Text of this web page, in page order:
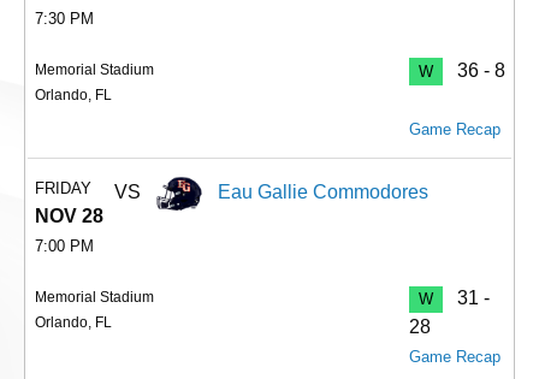
7:30 PM
Memorial Stadium
Orlando, FL
W 36 - 8
Game Recap
FRIDAY
NOV 28
7:00 PM
VS Eau Gallie Commodores
Memorial Stadium
Orlando, FL
W
31 -
28
Game Recap